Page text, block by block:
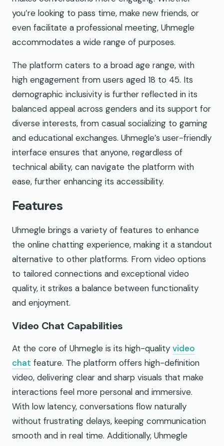
you’re looking to pass time, make new friends, or
even facilitate a professional meeting, Uhmegle
accommodates a wide range of purposes.
The platform caters to a broad age range, with
high engagement from users aged 18 to 45. Its
demographic inclusivity is further reflected in its
balanced appeal across genders and its support for
diverse interests, from casual socializing to gaming
and educational exchanges. Uhmegle’s user-friendly
interface ensures that anyone, regardless of
technical ability, can navigate the platform with
ease, further enhancing its accessibility.
Features
Uhmegle brings a variety of features to enhance
the online chatting experience, making it a standout
alternative to other platforms. From video options
to tailored connections and exceptional video
quality, it strikes a balance between functionality
and enjoyment.
Video Chat Capabilities
At the core of Uhmegle is its high-quality video
chat feature. The platform offers high-definition
video, delivering clear and sharp visuals that make
interactions feel more personal and immersive.
With low latency, conversations flow naturally
without frustrating delays, keeping communication
smooth and in real time. Additionally, Uhmegle